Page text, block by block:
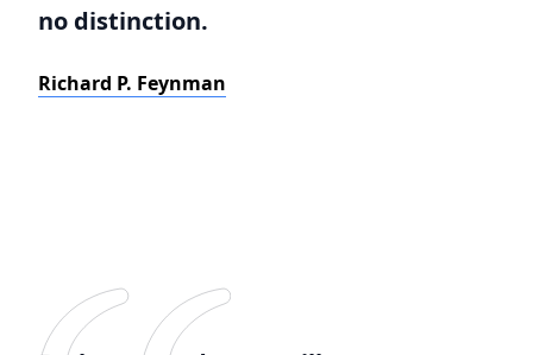
no distinction.
Richard P. Feynman